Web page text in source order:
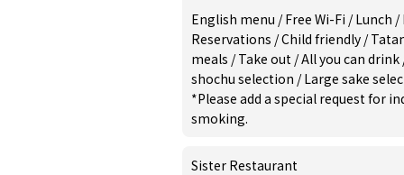
English menu /Free Wi-Fi /Lunch /
Reservations /Child friendly /
meals /Take out /All you can drink
shochu selection /Large sake
*Please add a special request for
smoking.
Sister Restaurant